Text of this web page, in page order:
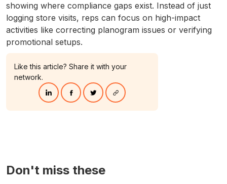
Like this article? Share it with your
network.
showing where compliance gaps exist. Instead of just
logging store visits, reps can focus on high-impact
activities like correcting planogram issues or verifying
promotional setups.
Don't miss these